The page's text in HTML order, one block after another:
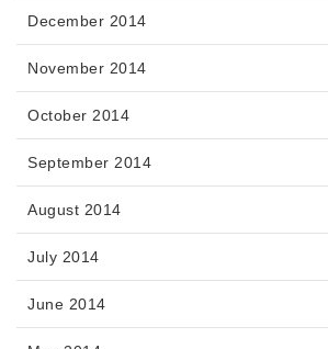
December 2014
November 2014
October 2014
September 2014
August 2014
July 2014
June 2014